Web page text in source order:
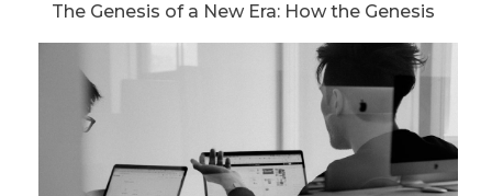
The Genesis of a New Era: How the Genesis